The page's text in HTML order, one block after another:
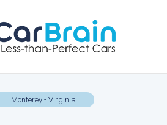
Monterey - Virginia